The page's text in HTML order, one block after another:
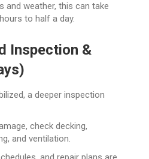
and weather, this can take
to half a day.
Inspection &
a deeper inspection
check decking,
and ventilation.